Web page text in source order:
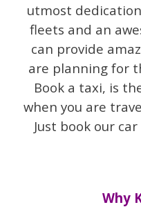
utmost
fleets and an
can provide
are planning for
Book a taxi, is
when you are
Just book our
Why